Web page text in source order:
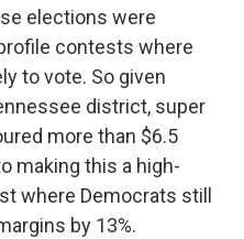
elections were
contests where
to vote. So given
district, super
more than $6.5
making this a high-
where Democrats still
by 13%.